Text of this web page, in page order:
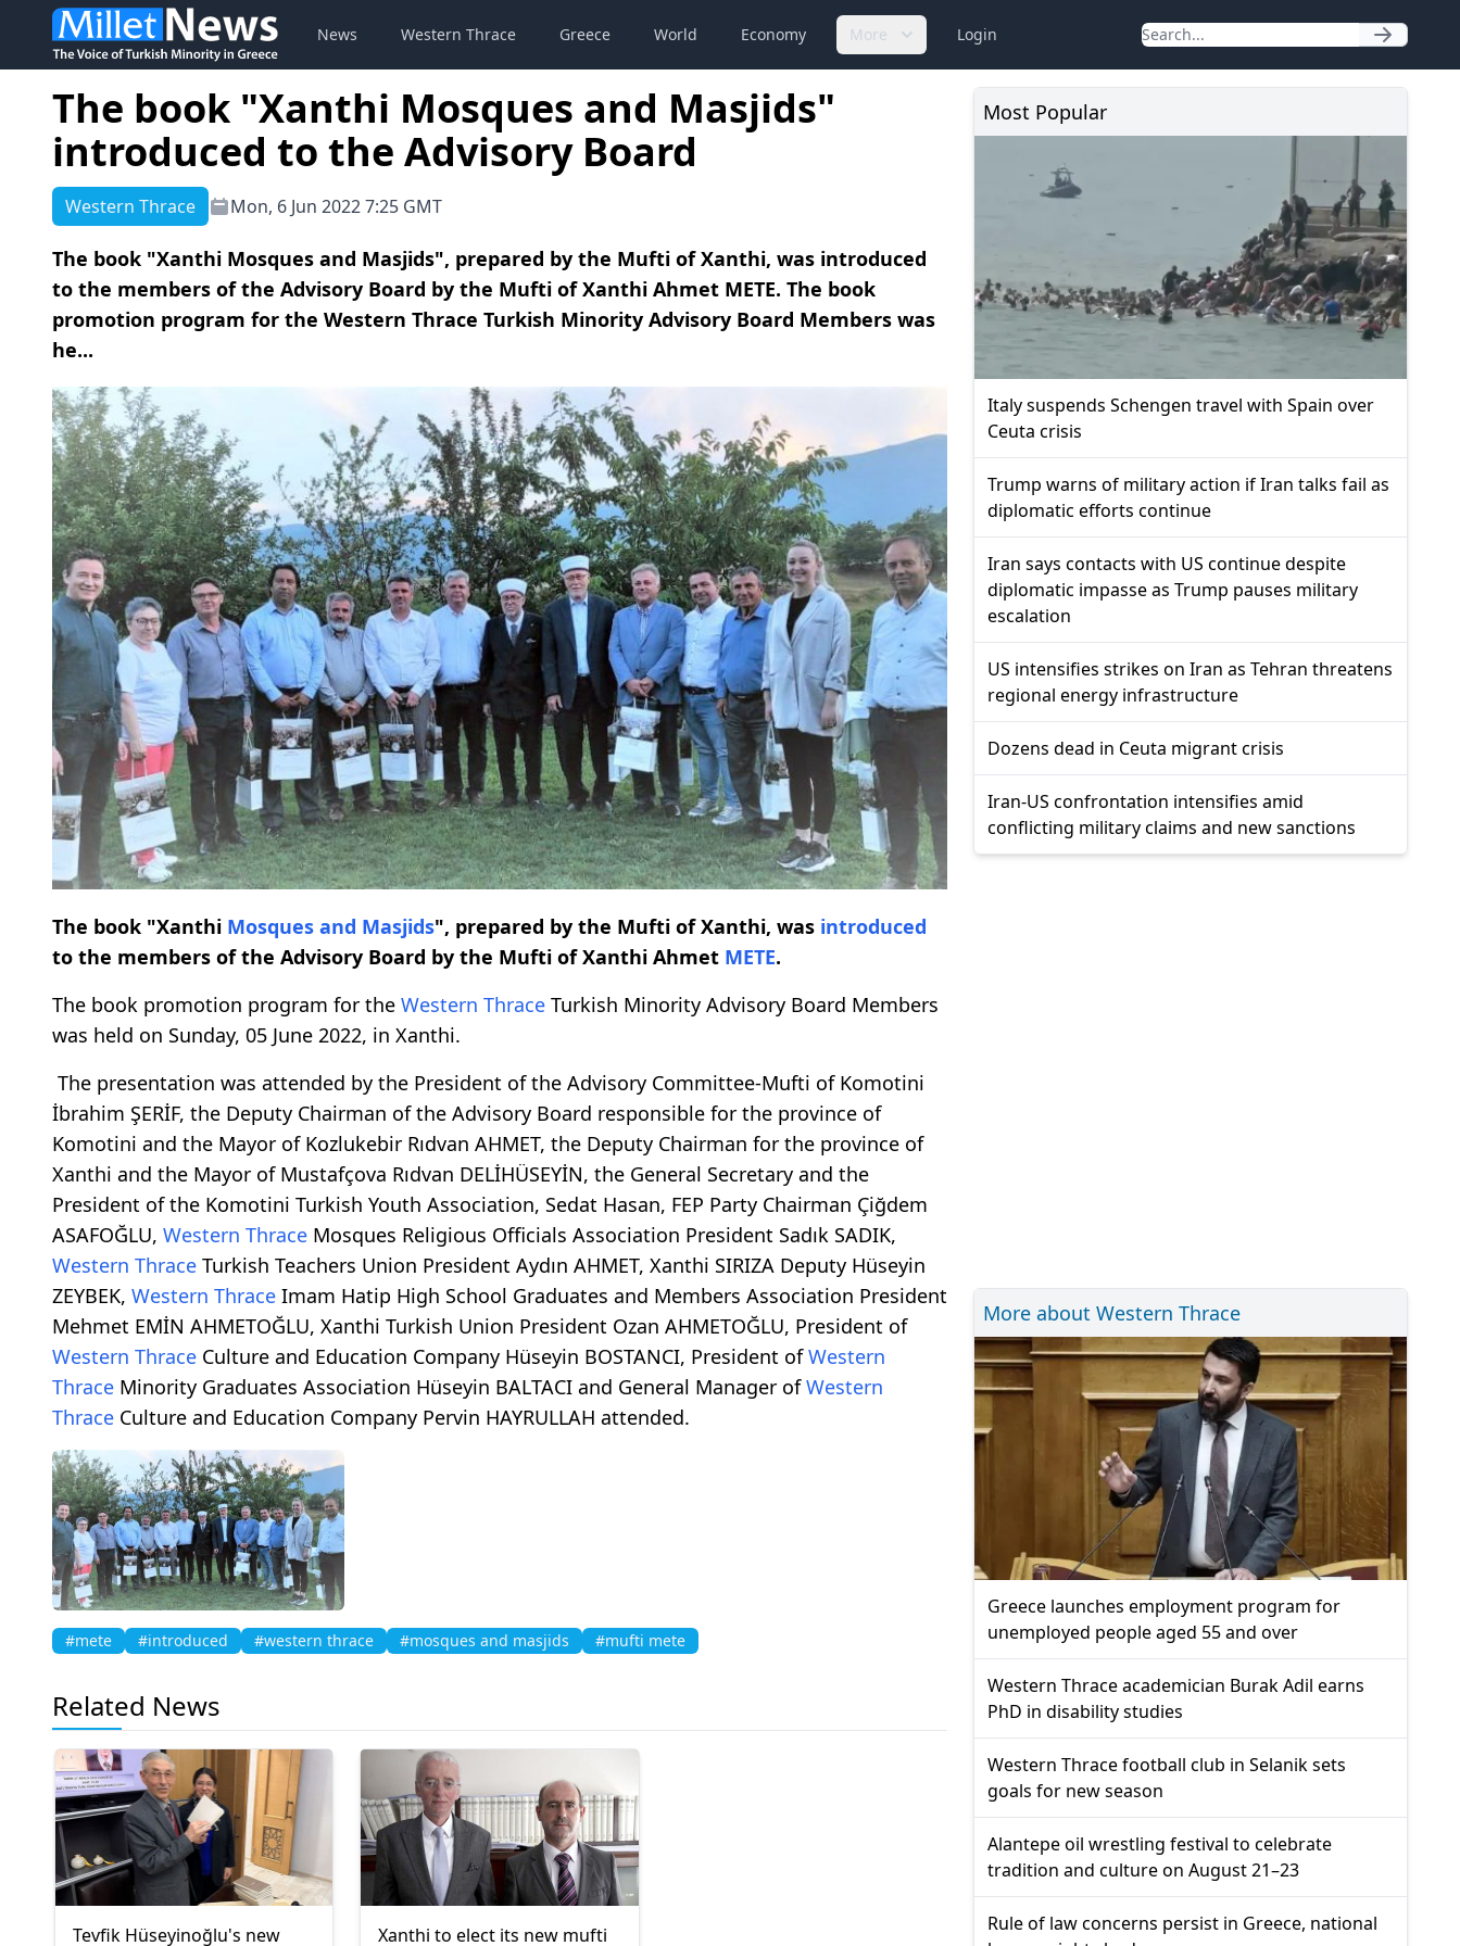
News Western Thrace Greece World Economy More Login
The book "Xanthi Mosques and Masjids"
introduced to the Advisory Board
Western Thrace Mon, 6 Jun 2022 7:25 GMT
The book "Xanthi Mosques and Masjids", prepared by the Mufti of Xanthi, was introduced
to the members of the Advisory Board by the Mufti of Xanthi Ahmet METE. The book
promotion program for the Western Thrace Turkish Minority Advisory Board Members was
he...
The book "Xanthi Mosques and Masjids", prepared by the Mufti of Xanthi, was introduced
to the members of the Advisory Board by the Mufti of Xanthi Ahmet METE.
The book promotion program for the Western Thrace Turkish Minority Advisory Board Members
was held on Sunday, 05 June 2022, in Xanthi.
The presentation was attended by the President of the Advisory Committee-Mufti of Komotini
İbrahim ŞERİF, the Deputy Chairman of the Advisory Board responsible for the province of
Komotini and the Mayor of Kozlukebir Rıdvan AHMET, the Deputy Chairman for the province of
Xanthi and the Mayor of Mustafçova Rıdvan DELİHÜSEYİN, the General Secretary and the
President of the Komotini Turkish Youth Association, Sedat Hasan, FEP Party Chairman Çiğdem
ASAFOĞLU, Western Thrace Mosques Religious Officials Association President Sadık SADIK,
Western Thrace Turkish Teachers Union President Aydın AHMET, Xanthi SIRIZA Deputy Hüseyin
ZEYBEK, Western Thrace Imam Hatip High School Graduates and Members Association President
Mehmet EMİN AHMETOĞLU, Xanthi Turkish Union President Ozan AHMETOĞLU, President of
Western Thrace Culture and Education Company Hüseyin BOSTANCI, President ofWestern
Thrace Minority Graduates Association Hüseyin BALTACI and General Manager ofWestern
Thrace Culture and Education Company Pervin HAYRULLAH attended.
#mete #introduced #western thrace #mosques and masjids #mufti mete
Related News
Tevfik Hüseyinoğlu's new Xanthi to elect its new mufti
Most Popular
Italy suspends Schengen travel with Spain over
Ceuta crisis
Trump warns of military action if Iran talks fail as
diplomatic efforts continue
Iran says contacts with US continue despite
diplomatic impasse as Trump pauses military
escalation
US intensifies strikes on Iran as Tehran threatens
regional energy infrastructure
Dozens dead in Ceuta migrant crisis
Iran-US confrontation intensifies amid
conflicting military claims and new sanctions
More about Western Thrace
Greece launches employment program for
unemployed people aged 55 and over
Western Thrace academician Burak Adil earns
PhD in disability studies
Western Thrace football club in Selanik sets
goals for new season
Alantepe oil wrestling festival to celebrate
tradition and culture on August 21–23
Rule of law concerns persist in Greece, national